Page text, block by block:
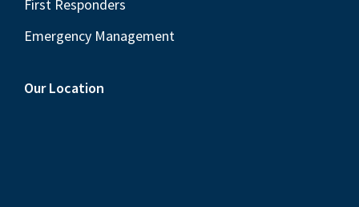
First Responders
Emergency Management
Our Location